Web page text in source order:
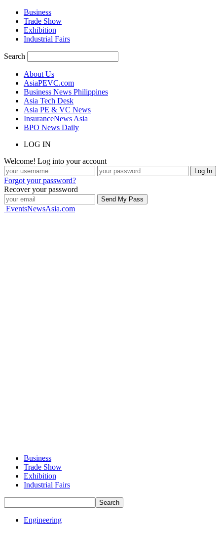
Business
Trade Show
Exhibition
Industrial Fairs
Search
About Us
AsiaPEVC.com
Business News Philippines
Asia Tech Desk
Asia PE & VC News
InsuranceNews Asia
BPO News Daily
LOG IN
Welcome! Log into your account
Forgot your password?
Recover your password
EventsNewsAsia.com
Business
Trade Show
Exhibition
Industrial Fairs
Engineering